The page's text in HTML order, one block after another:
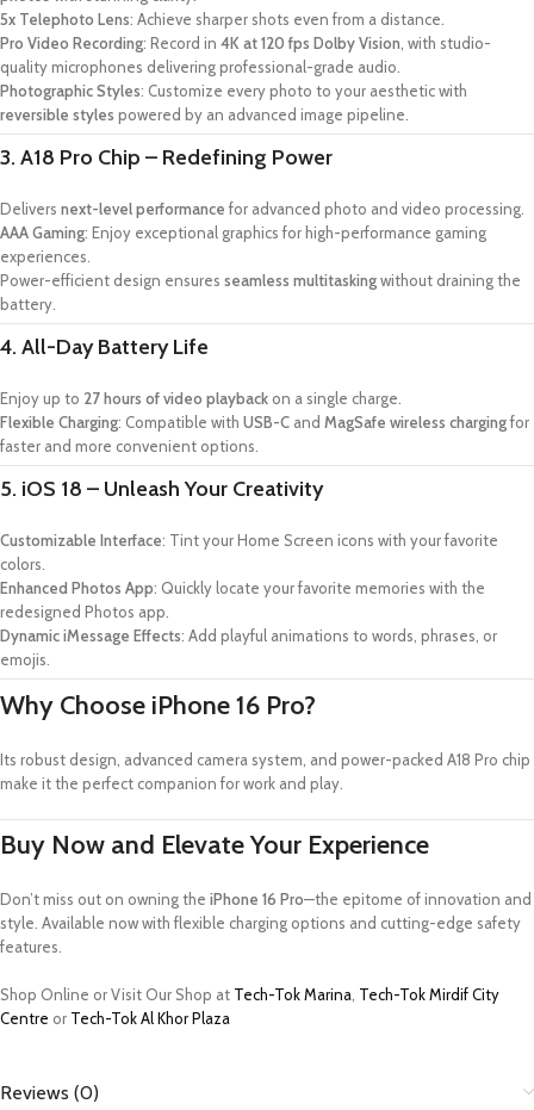
5x Telephoto Lens: Achieve sharper shots even from a distance.
Pro Video Recording: Record in 4K at 120 fps Dolby Vision , with studio-
quality microphones delivering professional-grade audio.
Photographic Styles: Customize every photo to your aesthetic with
reversible styles powered by an advanced image pipeline.
3. A18 Pro Chip – Redefining Power
Delivers next-level performancefor advanced photo and video processing.
AAA Gaming: Enjoy exceptional graphics for high-performance gaming
experiences.
Power-efficient design ensures seamless multitaskingwithout draining the
battery.
4. All-Day Battery Life
Enjoy up to 27 hours of video playback on a single charge.
Flexible Charging: Compatible with USB-C and MagSafe wireless chargingfor
faster and more convenient options.
5. iOS 18 – Unleash Your Creativity
Customizable Interface: Tint your Home Screen icons with your favorite
colors.
Enhanced Photos App: Quickly locate your favorite memories with the
redesigned Photos app.
Dynamic iMessage Effects: Add playful animations to words, phrases, or
emojis.
Why Choose iPhone 16 Pro?
Its robust design, advanced camera system, and power-packed A18 Pro chip
make it the perfect companion for work and play.
Buy Now and Elevate Your Experience
Don’t miss out on owning the iPhone 16 Pro—the epitome of innovation and
style. Available now with flexible charging options and cutting-edge safety
features.
Shop Online or Visit Our Shop at Tech-Tok Marina, Tech-Tok Mirdif City
Centre or Tech-Tok Al Khor Plaza
Reviews (0)